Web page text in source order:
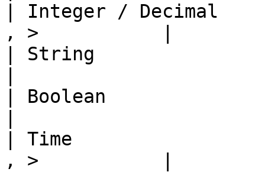
| Integer / Decimal
, >           |
| String
| Boolean
| Time
, >           |